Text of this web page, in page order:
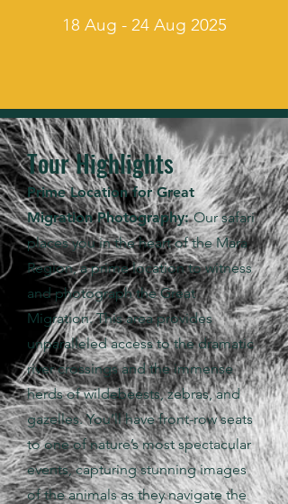
18 Aug - 24 Aug 2025
Tour Highlights
Prime Location for Great
Migration Photography:Our safari
places you in the heart of the Mara
Region, a prime location to witness
and photograph the Great
Migration. This area provides
unparalleled access to the dramatic
river crossings and the immense
herds of wildebeests, zebras, and
gazelles. You’ll have front-row seats
to one of nature’s most spectacular
events, capturing stunning images
of the animals as they navigate the